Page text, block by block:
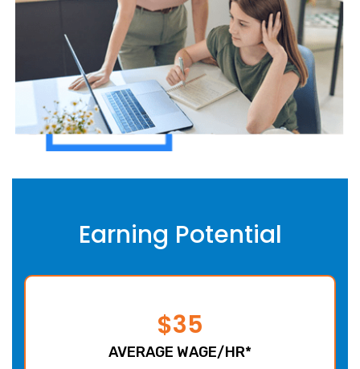
Earning Potential
$35
AVERAGE WAGE/HR*